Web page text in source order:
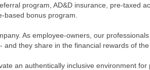
program, AD&D insurance, pre-taxed
based bonus program.
As employee-owners, our
they share in the financial rewards of
an authentically inclusive environment